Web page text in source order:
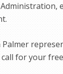
call for your